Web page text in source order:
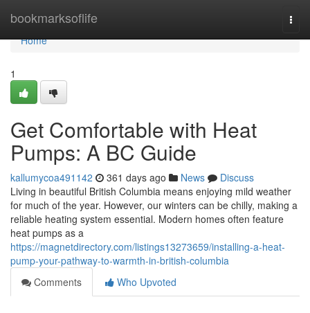
bookmarksoflife
Home
Home
1
Get Comfortable with Heat
Pumps: A BC Guide
kallumycoa491142 361 days ago News
Discuss
Living in beautiful British Columbia means enjoying mild weather
for much of the year. However, our winters can be chilly, making a
reliable heating system essential. Modern homes often feature
heat pumps as a
https://magnetdirectory.com/listings13273659/installing-a-heat-
pump-your-pathway-to-warmth-in-british-columbia
Comments
Who Upvoted